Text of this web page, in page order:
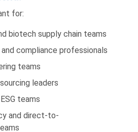
for:
biotech supply chain teams
compliance professionals
teams
leaders
teams
and direct-to-